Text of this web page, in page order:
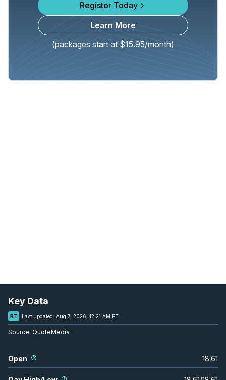
Register Today
Learn More
(packages start at $15.95/month)
Key Data
RT Last updated: Aug 7, 2026, 12:21 AM ET
Source: QuoteMedia
Open 18.61